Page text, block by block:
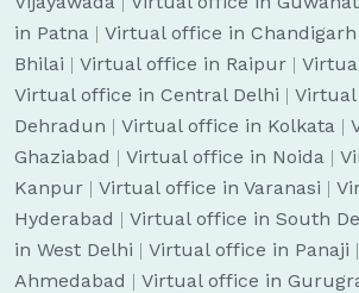
in Patna | Virtual office in Chandigarh
Bhilai | Virtual office in Raipur |
Virtual office in Central Delhi |
Dehradun | Virtual office in Kolkata |
Ghaziabad | Virtual office in Noida |
Kanpur | Virtual office in Varanasi |
Hyderabad | Virtual office in South
in West Delhi | Virtual office in Panaji |
Ahmedabad | Virtual office in